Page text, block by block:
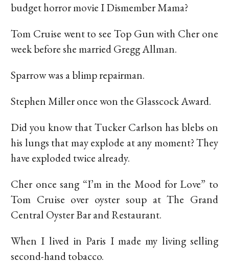
budget horror movie I Dismember Mama?
Tom Cruise went to see Top Gun with Cher one
week before she married Gregg Allman.
Sparrow was a blimp repairman.
Stephen Miller once won the Glasscock Award.
Did you know that Tucker Carlson has blebs on
his lungs that may explode at any moment? They
have exploded twice already.
Cher once sang “I’m in the Mood for Love” to
Tom Cruise over oyster soup at The Grand
Central Oyster Bar and Restaurant.
When I lived in Paris I made my living selling
second-hand tobacco.